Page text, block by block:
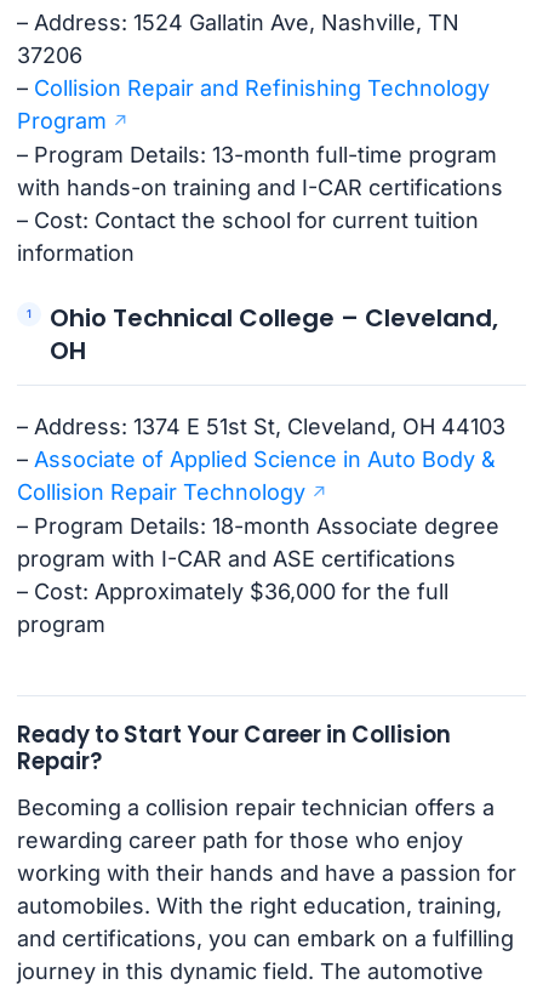
– Address: 1524 Gallatin Ave, Nashville, TN
37206
– Collision Repair and Refinishing Technology
Program
– Program Details: 13-month full-time program
with hands-on training and I-CAR certifications
– Cost: Contact the school for current tuition
information
Ohio Technical College – Cleveland,
OH
– Address: 1374 E 51st St, Cleveland, OH 44103
– Associate of Applied Science in Auto Body &
Collision Repair Technology
– Program Details: 18-month Associate degree
program with I-CAR and ASE certifications
– Cost: Approximately $36,000 for the full
program
Ready to Start Your Career in Collision
Repair?
Becoming a collision repair technician offers a
rewarding career path for those who enjoy
working with their hands and have a passion for
automobiles. With the right education, training,
and certifications, you can embark on a fulfilling
journey in this dynamic field. The automotive